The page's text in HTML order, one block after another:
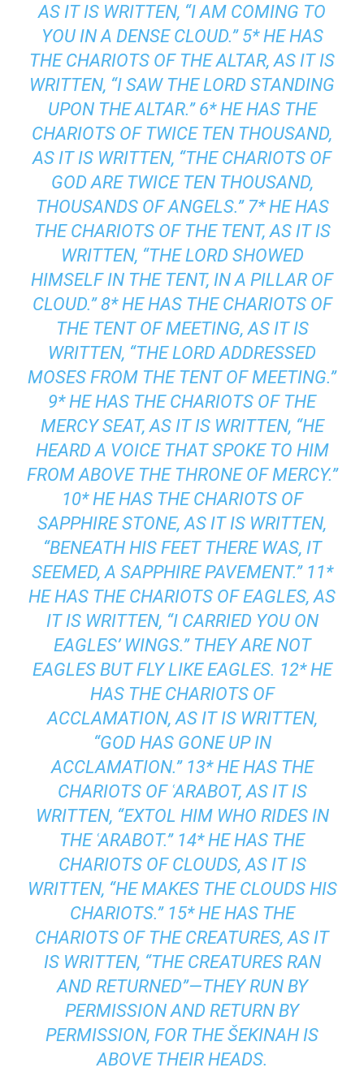
AS IT IS WRITTEN, “I AM COMING TO
YOU IN A DENSE CLOUD.” 5* HE HAS
THE CHARIOTS OF THE ALTAR, AS IT IS
WRITTEN, “I SAW THE LORD STANDING
UPON THE ALTAR.” 6* HE HAS THE
CHARIOTS OF TWICE TEN THOUSAND,
AS IT IS WRITTEN, “THE CHARIOTS OF
GOD ARE TWICE TEN THOUSAND,
THOUSANDS OF ANGELS.” 7* HE HAS
THE CHARIOTS OF THE TENT, AS IT IS
WRITTEN, “THE LORD SHOWED
HIMSELF IN THE TENT, IN A PILLAR OF
CLOUD.” 8* HE HAS THE CHARIOTS OF
THE TENT OF MEETING, AS IT IS
WRITTEN, “THE LORD ADDRESSED
MOSES FROM THE TENT OF MEETING.”
9* HE HAS THE CHARIOTS OF THE
MERCY SEAT, AS IT IS WRITTEN, “HE
HEARD A VOICE THAT SPOKE TO HIM
FROM ABOVE THE THRONE OF MERCY.”
10* HE HAS THE CHARIOTS OF
SAPPHIRE STONE, AS IT IS WRITTEN,
“BENEATH HIS FEET THERE WAS, IT
SEEMED, A SAPPHIRE PAVEMENT.” 11*
HE HAS THE CHARIOTS OF EAGLES, AS
IT IS WRITTEN, “I CARRIED YOU ON
EAGLES’ WINGS.” THEY ARE NOT
EAGLES BUT FLY LIKE EAGLES. 12* HE
HAS THE CHARIOTS OF
ACCLAMATION, AS IT IS WRITTEN,
“GOD HAS GONE UP IN
ACCLAMATION.” 13* HE HAS THE
CHARIOTS OF ʿARABOT, AS IT IS
WRITTEN, “EXTOL HIM WHO RIDES IN
THE ʿARABOT.” 14* HE HAS THE
CHARIOTS OF CLOUDS, AS IT IS
WRITTEN, “HE MAKES THE CLOUDS HIS
CHARIOTS.” 15* HE HAS THE
CHARIOTS OF THE CREATURES, AS IT
IS WRITTEN, “THE CREATURES RAN
AND RETURNED”—THEY RUN BY
PERMISSION AND RETURN BY
PERMISSION, FOR THE ŠEKINAH IS
ABOVE THEIR HEADS.